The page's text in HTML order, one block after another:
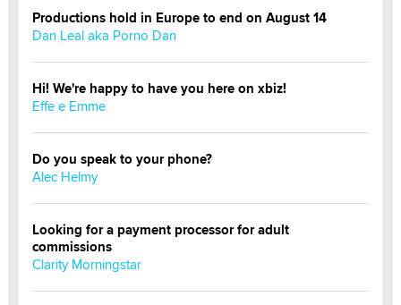
Productions hold in Europe to end on August 14
Dan Leal aka Porno Dan
Hi! We're happy to have you here on xbiz!
Effe e Emme
Do you speak to your phone?
Alec Helmy
Looking for a payment processor for adult
commissions
Clarity Morningstar